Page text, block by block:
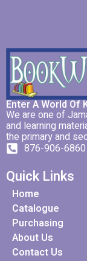
Enter A World Of
We are one of
and learning
the primary and
876-906-6860
Quick Links
Home
Catalogue
Purchasing
About Us
Contact Us